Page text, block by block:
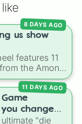
us show
features 11
the Among
Purple
(Contest
(Doctor),
Brown
(Engineer).
8 DAYS AGO
change
"die
11 DAYS AGO